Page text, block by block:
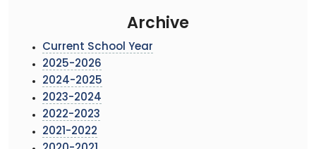
Archive
Current School Year
2025-2026
2024-2025
2023-2024
2022-2023
2021-2022